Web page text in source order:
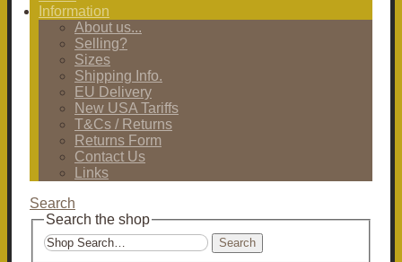
Information
About us...
Selling?
Sizes
Shipping Info.
EU Delivery
New USA Tariffs
T&Cs / Returns
Returns Form
Contact Us
Links
Search
Search the shop
Search